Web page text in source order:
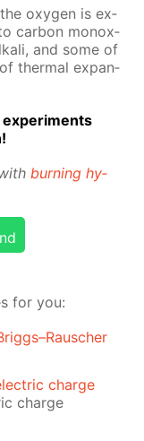
oxy­gen is ex­
car­bon monox­
and some of
ther­mal ex­pan­
ex­per­i­ments
burn­ing hy­
for you:
charge
charge